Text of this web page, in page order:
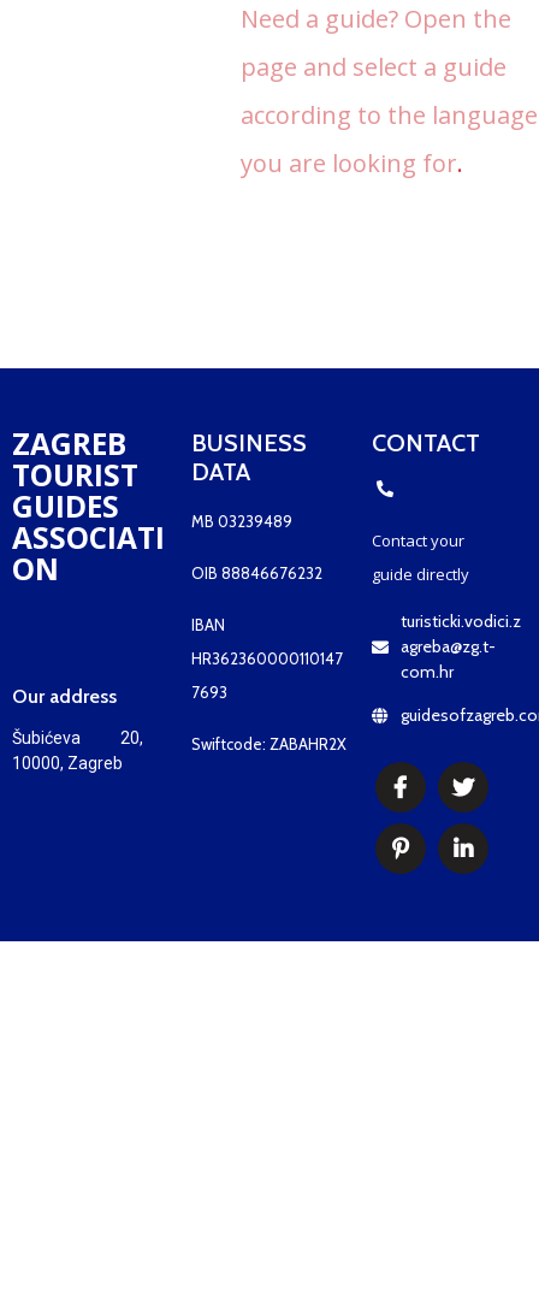
Need a guide? Open the
page and select a guide
according to the language
you are looking for.
ZAGREB
TOURIST
GUIDES
ASSOCIATI
ON
Our address
Šubićeva 20,
10000, Zagreb
BUSINESS
DATA
MB 03239489
OIB 88846676232
IBAN
HR362360000110147
7693
Swiftcode: ZABAHR2X
CONTACT
Contact your
guide directly
turisticki.vodici.z
agreba@zg.t-
com.hr